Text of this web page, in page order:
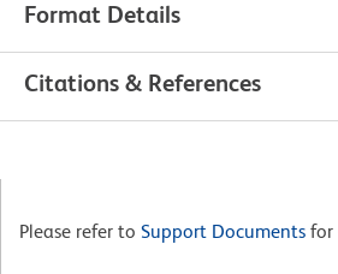
Format Details
Citations & References
Please refer to Support Documents for